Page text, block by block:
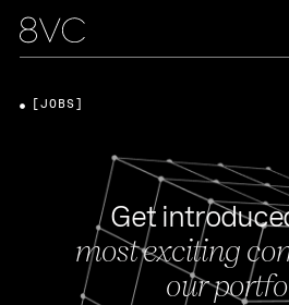
Get
most exciting
our
[JOBS]